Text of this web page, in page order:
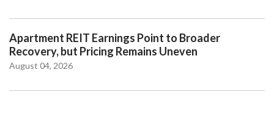
Apartment REIT Earnings Point to Broader
Recovery, but Pricing Remains Uneven
August 04, 2026